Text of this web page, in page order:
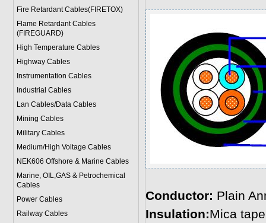
Fire Retardant Cables(FIRETOX)
Flame Retardant Cables
(FIREGUARD)
High Temperature Cables
Highway Cables
Instrumentation Cables
Industrial Cables
Lan Cables/Data Cables
Mining Cables
Military Cables
Medium/High Voltage Cables
NEK606 Offshore & Marine Cables
Marine, OIL,GAS & Petrochemical
Cables
Power Cables
Railway Cables
Conductor: Plain
Insulation:Mica